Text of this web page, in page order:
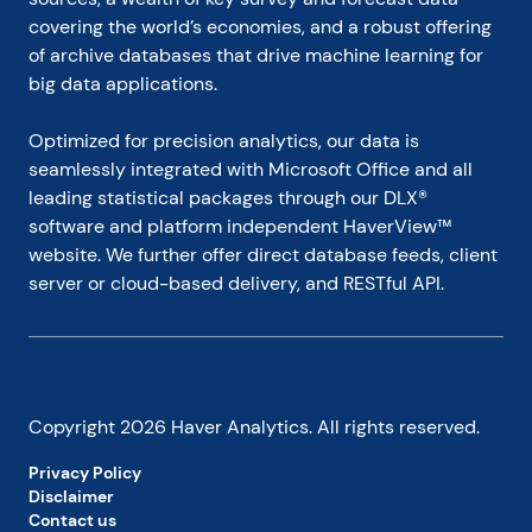
Pearson Commander 26, sings in a community
choir and struggles to learn how to play the bass
econtrarian@gmail.com or by telephone at 1-920-
559-0375.
covering the world’s economies, and a robust offering
of archive databases that drive machine learning for
big data applications.
Optimized for precision analytics, our data is
seamlessly integrated with Microsoft Office and all
leading statistical packages through our DLX®
software and platform independent HaverView™
website. We further offer direct database feeds, client
server or cloud-based delivery, and RESTful API.
Copyright 2026 Haver Analytics. All rights reserved.
Privacy Policy
Disclaimer
Contact us